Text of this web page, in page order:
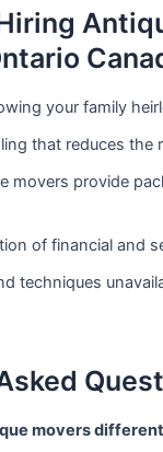
your family
that reduces the
movers provide
of financial and
techniques
movers